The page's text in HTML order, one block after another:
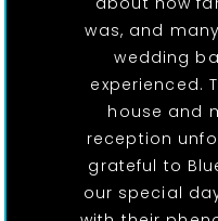
was, and
wedding
experienced.
house and
reception
grateful to
our special